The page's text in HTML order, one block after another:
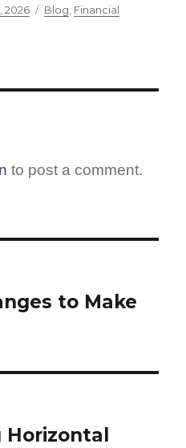
2026 Categories
Blog Financial
to post a comment.
to Make